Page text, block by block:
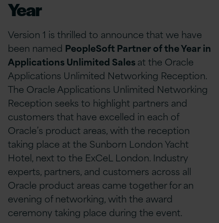
Year
Version 1 is thrilled to announce that we have
been named PeopleSoft Partner of the Year in
Applications Unlimited Salesat the Oracle
Applications Unlimited Networking Reception.
The Oracle Applications Unlimited Networking
Reception seeks to highlight partners and
customers that have excelled in each of
Oracle’s product areas, with the reception
taking place at the Sunborn London Yacht
Hotel, next to the ExCeL London. Industry
experts, partners, and customers across all
Oracle product areas came together for an
evening of networking, with the award
ceremony taking place during the event.